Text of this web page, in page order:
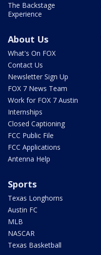
The Backstage
Experience
About Us
What's On FOX
Contact Us
Newsletter Sign Up
FOX 7 News Team
Work for FOX 7 Austin
Internships
Closed Captioning
FCC Public File
FCC Applications
Antenna Help
Sports
Texas Longhorns
Austin FC
MLB
NASCAR
Texas Basketball